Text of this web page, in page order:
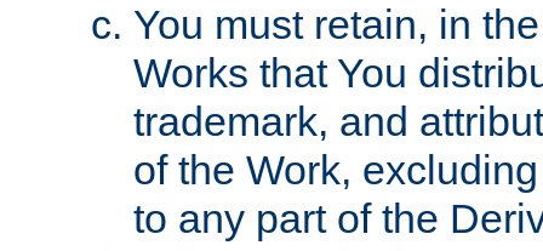
You must retain, in
Works that You
trademark, and
of the Work,
to any part of the